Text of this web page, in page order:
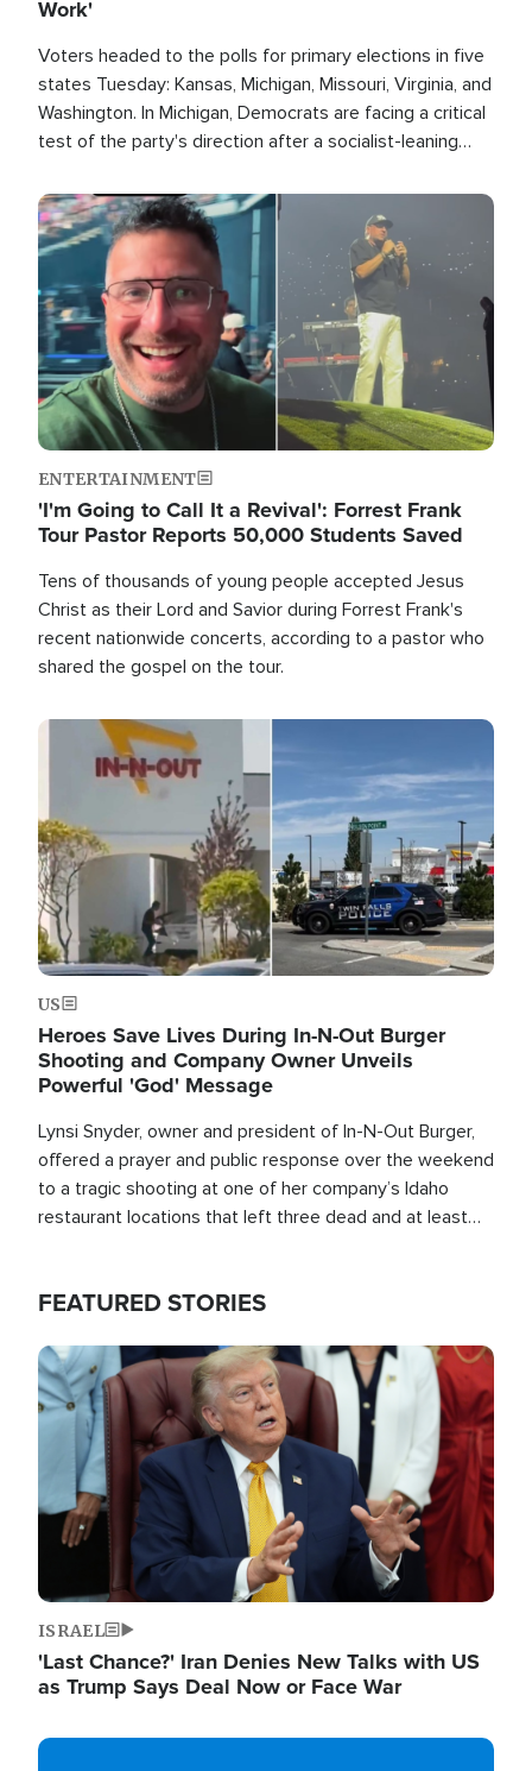
Work'
Voters headed to the polls for primary elections in five
states Tuesday: Kansas, Michigan, Missouri, Virginia, and
Washington. In Michigan, Democrats are facing a critical
test of the party's direction after a socialist-leaning
race this November.
Image
ENTERTAINMENT
'I'm Going to Call It a Revival': Forrest Frank
Tour Pastor Reports 50,000 Students Saved
Tens of thousands of young people accepted Jesus
Christ as their Lord and Savior during Forrest Frank's
recent nationwide concerts, according to a pastor who
shared the gospel on the tour.
Image
US
Heroes Save Lives During In-N-Out Burger
Shooting and Company Owner Unveils
Powerful 'God' Message
Lynsi Snyder, owner and president of In-N-Out Burger,
offered a prayer and public response over the weekend
to a tragic shooting at one of her company’s Idaho
restaurant locations that left three dead and at least
FEATURED STORIES
Image
ISRAEL
'Last Chance?' Iran Denies New Talks with US
as Trump Says Deal Now or Face War
Image